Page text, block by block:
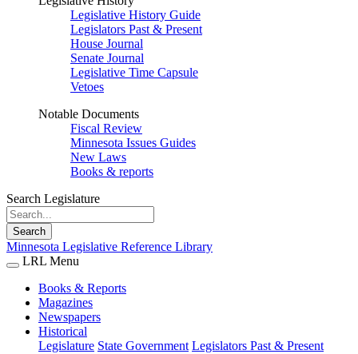
Legislative History Guide
Legislators Past & Present
House Journal
Senate Journal
Legislative Time Capsule
Vetoes
Notable Documents
Fiscal Review
Minnesota Issues Guides
New Laws
Books & reports
Search Legislature
Search
Minnesota Legislative Reference Library
LRL Menu
Books & Reports
Magazines
Newspapers
Historical
Legislature State Government Legislators Past & Present